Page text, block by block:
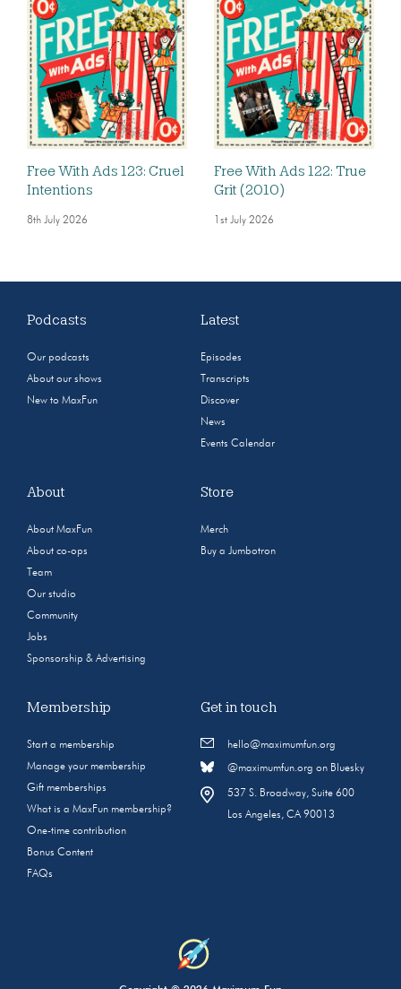
Free With Ads 123: Cruel
Intentions
8th July 2026
Free With Ads 122: True
Grit (2010)
1st July 2026
Podcasts
Our podcasts
About our shows
New to MaxFun
Latest
Episodes
Transcripts
Discover
News
Events Calendar
About
About MaxFun
About co-ops
Team
Our studio
Community
Jobs
Sponsorship & Advertising
Store
Merch
Buy a Jumbotron
Membership
Start a membership
Manage your membership
Gift memberships
What is a MaxFun membership?
One-time contribution
Bonus Content
FAQs
Get in touch
hello@maximumfun.org
@maximumfun.org on Bluesky
537 S. Broadway, Suite 600
Los Angeles, CA 90013